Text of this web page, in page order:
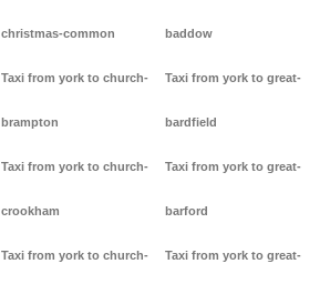
christmas-common
Taxi from york to church-
brampton
Taxi from york to church-
crookham
Taxi from york to church-
baddow
Taxi from york to great-
bardfield
Taxi from york to great-
barford
Taxi from york to great-